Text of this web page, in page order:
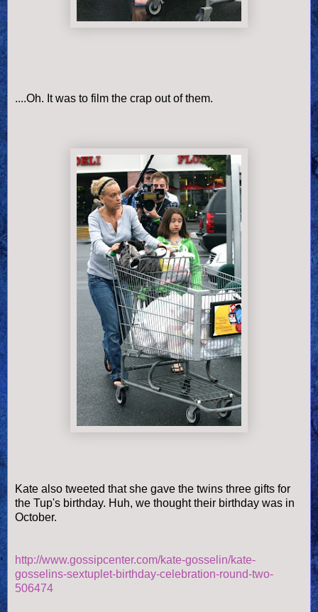
....Oh. It was to film the crap out of them.
Kate also tweeted that she gave the twins three gifts for
the Tup's birthday. Huh, we thought their birthday was in
October.
http://www.gossipcenter.com/kate-gosselin/kate-
gosselins-sextuplet-birthday-celebration-round-two-
506474